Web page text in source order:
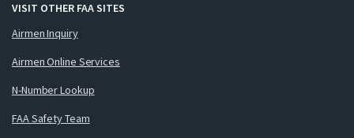
VISIT OTHER FAA SITES
Airmen Inquiry
Airmen Online Services
N-Number Lookup
FAA Safety Team